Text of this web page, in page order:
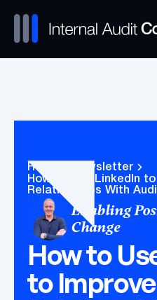
Home
Newsletter
How to Use LinkedIn
Relationships With
Enabling
Change
How to
to